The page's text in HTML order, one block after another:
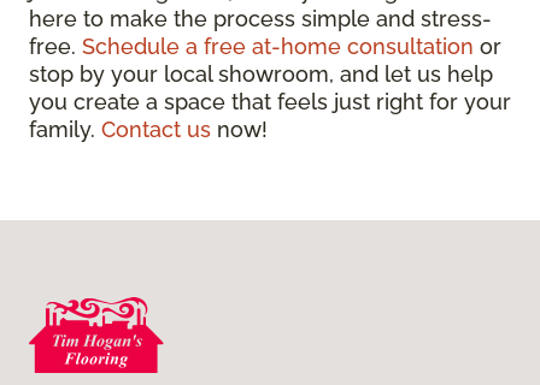
here to make the process simple and stress-
free. Schedule a free at-home consultation or
stop by your local showroom, and let us help
you create a space that feels just right for your
family. Contact us now!